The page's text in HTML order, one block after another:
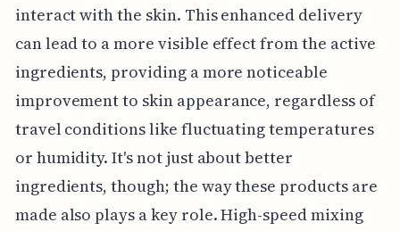
interact with the skin. This enhanced delivery
can lead to a more visible effect from the active
ingredients, providing a more noticeable
improvement to skin appearance, regardless of
travel conditions like fluctuating temperatures
or humidity. It's not just about better
ingredients, though; the way these products are
made also plays a key role. High-speed mixing